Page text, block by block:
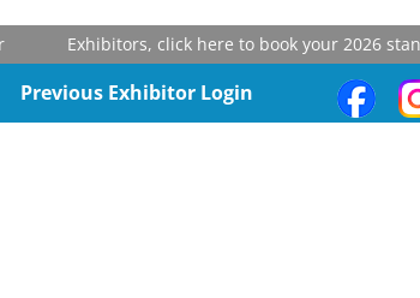
Exhibitors, click here to book your 2026 stand
Previous Exhibitor Login